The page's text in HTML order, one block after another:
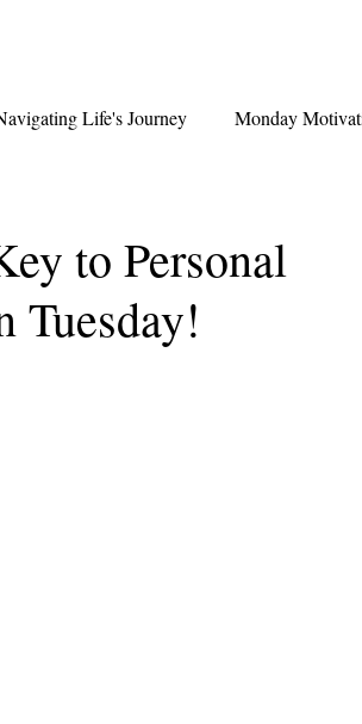
Life's Journey Monday
nickrichards.io
to Personal
Tuesday!